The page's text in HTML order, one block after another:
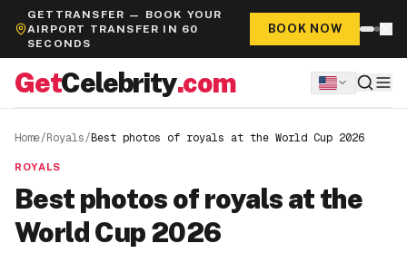
GETTRANSFER — BOOK YOUR
AIRPORT TRANSFER IN 60
SECONDS
BOOK NOW
GetCelebrity.com
Home/Royals/Best photos of royals at the World Cup 2026
ROYALS
Best photos of royals at the
World Cup 2026